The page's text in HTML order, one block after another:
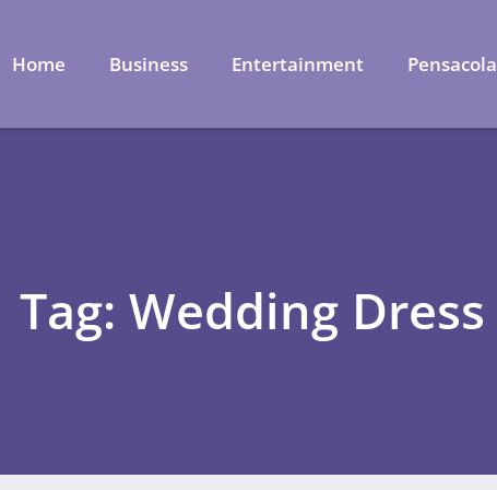
Home Business Entertainment Pensacola
Tag: Wedding Dress